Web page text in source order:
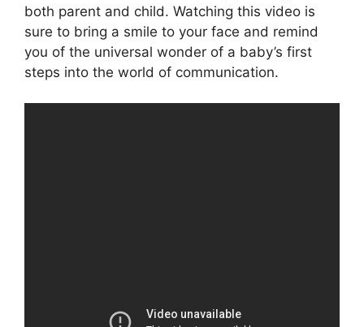
both parent and child. Watching this video is
sure to bring a smile to your face and remind
you of the universal wonder of a baby’s first
steps into the world of communication.